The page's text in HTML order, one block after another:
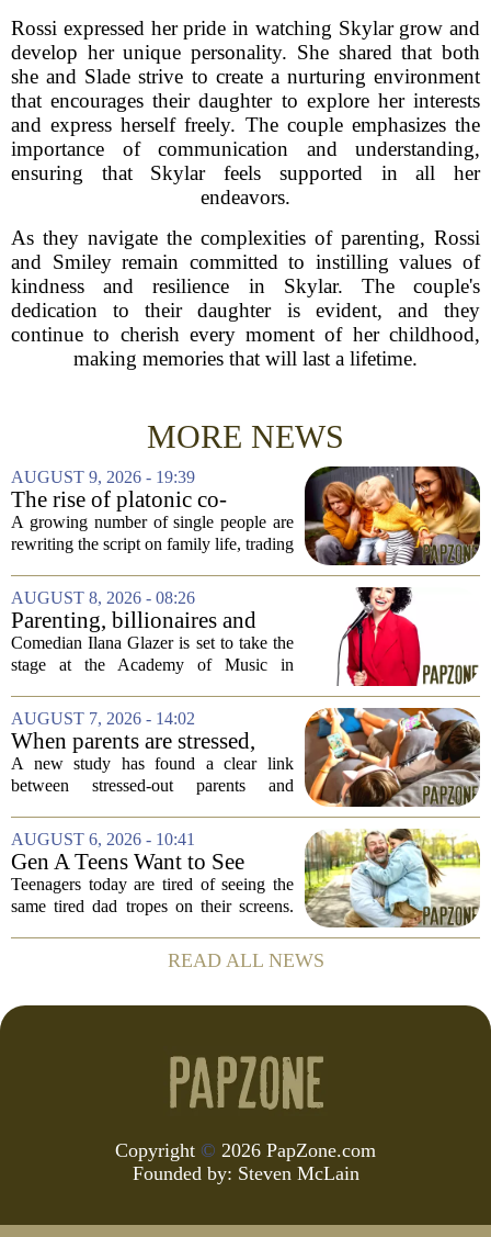
Rossi expressed her pride in watching Skylar grow and
develop her unique personality. She shared that both
she and Slade strive to create a nurturing environment
that encourages their daughter to explore her interests
and express herself freely. The couple emphasizes the
importance of communication and understanding,
ensuring that Skylar feels supported in all her
endeavors.
As they navigate the complexities of parenting, Rossi
and Smiley remain committed to instilling values of
kindness and resilience in Skylar. The couple's
dedication to their daughter is evident, and they
continue to cherish every moment of her childhood,
making memories that will last a lifetime.
MORE NEWS
AUGUST 9, 2026 - 19:39
The rise of platonic co-
parenting
A growing number of single people are
rewriting the script on family life, trading
for a different kind of partnership.
Instead of waiting for a romantic...
AUGUST 8, 2026 - 08:26
Parenting, billionaires and
thrice-weekly therapy:
Comedian Ilana Glazer to
millennial' life at the Academy
of Music
Comedian Ilana Glazer is set to take the
stage at the Academy of Music in
signature blend of sharp cultural critique
and deeply personal storytelling. At
39,...
AUGUST 7, 2026 - 14:02
When parents are stressed,
kids get more screen time,
study finds
A new study has found a clear link
between stressed-out parents and
The research suggests that when moms
and dads are feeling overwhelmed, kids
tend to...
AUGUST 6, 2026 - 10:41
Gen A Teens Want to See
More Fathers Who Enjoy
Parenting on Screen
Teenagers today are tired of seeing the
same tired dad tropes on their screens.
A teens are specifically asking for
something different: fathers who
READ ALL NEWS
Copyright © 2026 PapZone.com
Founded by: Steven McLain